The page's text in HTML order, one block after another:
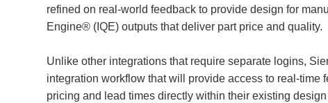
refined on real-world feedback to provide design for
Engine® (IQE) outputs that deliver part price and quality.
Unlike other integrations that require separate logins,
integration workflow that will provide access to real-
pricing and lead times directly within their existing